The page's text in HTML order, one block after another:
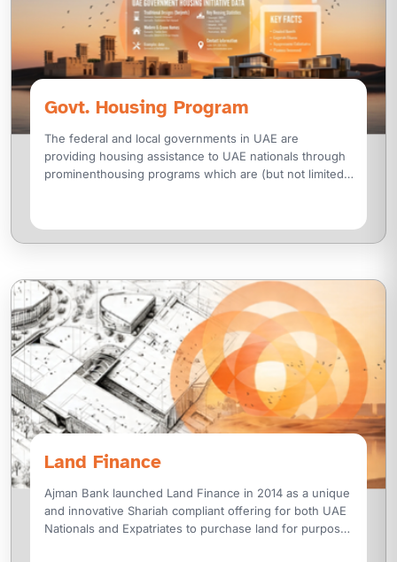
Govt. Housing Program
The federal and local governments in UAE are
providing housing assistance to UAE nationals through
prominenthousing programs which are (but not limited
Land Finance
Ajman Bank launched Land Finance in 2014 as a unique
and innovative Shariah compliant offering for both UAE
Nationals and Expatriates to purchase land for purpose